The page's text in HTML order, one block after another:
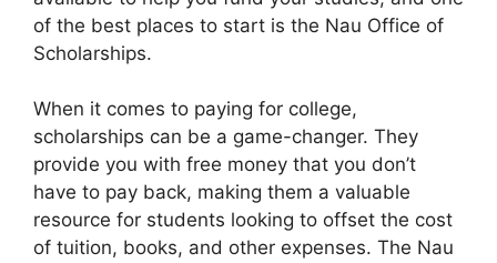
of the best places to start is the Nau Office of
Scholarships.
When it comes to paying for college,
scholarships can be a game-changer. They
provide you with free money that you don’t
have to pay back, making them a valuable
resource for students looking to offset the cost
of tuition, books, and other expenses. The Nau